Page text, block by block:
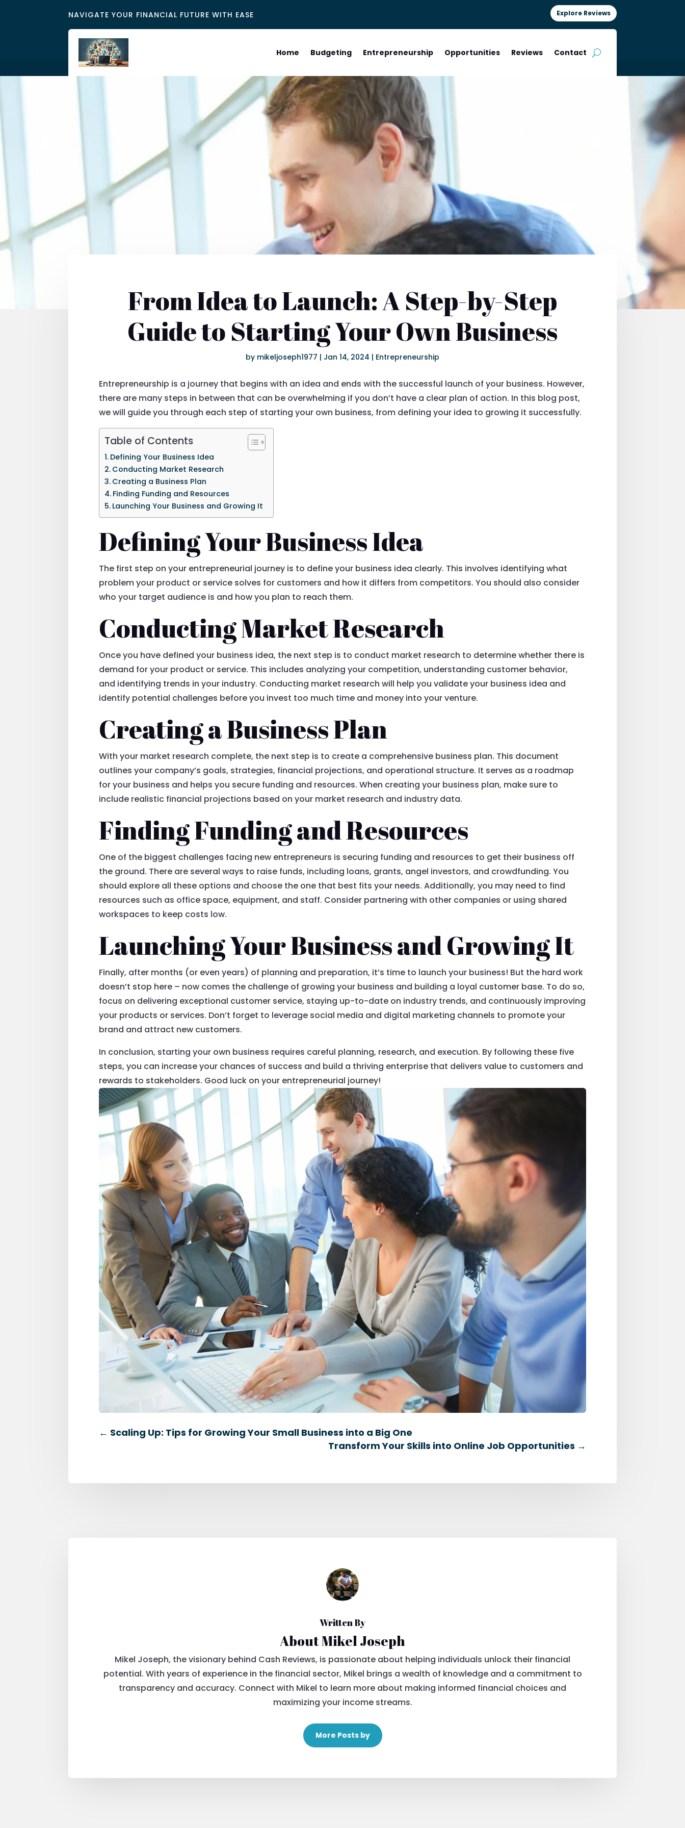
NAVIGATE YOUR FINANCIAL FUTURE WITH EASE Explore Reviews
Home Budgeting Entrepreneurship Opportunities Reviews Contact
From Idea to Launch: A Step-by-Step
Guide to Starting Your Own Business
by mikeljoseph1977 | Jan 14, 2024 | Entrepreneurship
Entrepreneurship is a journey that begins with an idea and ends with the successful launch of your business. However,
there are many steps in between that can be overwhelming if you don’t have a clear plan of action. In this blog post,
we will guide you through each step of starting your own business, from defining your idea to growing it successfully.
Table of Contents
Defining Your Business Idea
Conducting Market Research
Creating a Business Plan
Finding Funding and Resources
Launching Your Business and Growing It
Defining Your Business Idea
The first step on your entrepreneurial journey is to define your business idea clearly. This involves identifying what
problem your product or service solves for customers and how it differs from competitors. You should also consider
who your target audience is and how you plan to reach them.
Conducting Market Research
Once you have defined your business idea, the next step is to conduct market research to determine whether there is
demand for your product or service. This includes analyzing your competition, understanding customer behavior,
and identifying trends in your industry. Conducting market research will help you validate your business idea and
identify potential challenges before you invest too much time and money into your venture.
Creating a Business Plan
With your market research complete, the next step is to create a comprehensive business plan. This document
outlines your company’s goals, strategies, financial projections, and operational structure. It serves as a roadmap
for your business and helps you secure funding and resources. When creating your business plan, make sure to
include realistic financial projections based on your market research and industry data.
Finding Funding and Resources
One of the biggest challenges facing new entrepreneurs is securing funding and resources to get their business off
the ground. There are several ways to raise funds, including loans, grants, angel investors, and crowdfunding. You
should explore all these options and choose the one that best fits your needs. Additionally, you may need to find
resources such as office space, equipment, and staff. Consider partnering with other companies or using shared
workspaces to keep costs low.
Launching Your Business and Growing It
Finally, after months (or even years) of planning and preparation, it’s time to launch your business! But the hard work
doesn’t stop here – now comes the challenge of growing your business and building a loyal customer base. To do so,
focus on delivering exceptional customer service, staying up-to-date on industry trends, and continuously improving
your products or services. Don’t forget to leverage social media and digital marketing channels to promote your
brand and attract new customers.
In conclusion, starting your own business requires careful planning, research, and execution. By following these five
steps, you can increase your chances of success and build a thriving enterprise that delivers value to customers and
rewards to stakeholders. Good luck on your entrepreneurial journey!
← Scaling Up: Tips for Growing Your Small Business into a Big One
Transform Your Skills into Online Job Opportunities →
Written By
About Mikel Joseph
Mikel Joseph, the visionary behind Cash Reviews, is passionate about helping individuals unlock their financial
potential. With years of experience in the financial sector, Mikel brings a wealth of knowledge and a commitment to
transparency and accuracy. Connect with Mikel to learn more about making informed financial choices and
maximizing your income streams.
More Posts by